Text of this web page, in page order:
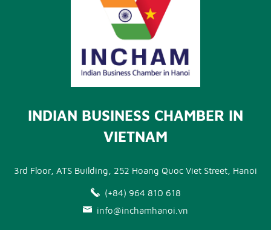
INDIAN BUSINESS CHAMBER IN
VIETNAM
3rd Floor, ATS Building, 252 Hoang Quoc Viet Street, Hanoi
(+84) 964 810 618
info@inchamhanoi.vn